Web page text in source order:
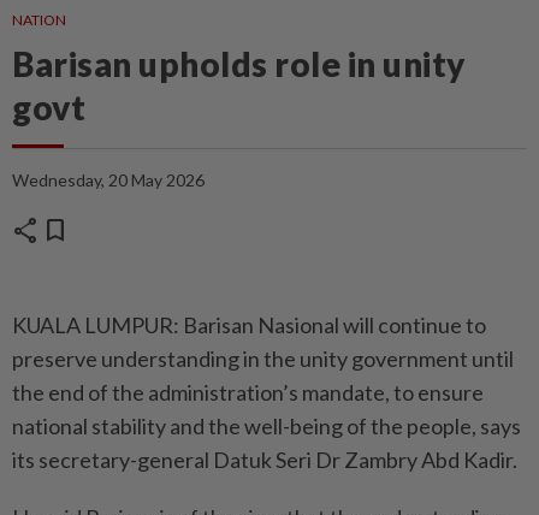
NATION
Barisan upholds role in unity
govt
Wednesday, 20 May 2026
share bookmark
KUALA LUMPUR: Barisan Nasional will continue to
preserve understanding in the unity government until
the end of the administration’s mandate, to ensure
national stability and the well-being of the people, says
its secretary-general Datuk Seri Dr Zambry Abd Kadir.